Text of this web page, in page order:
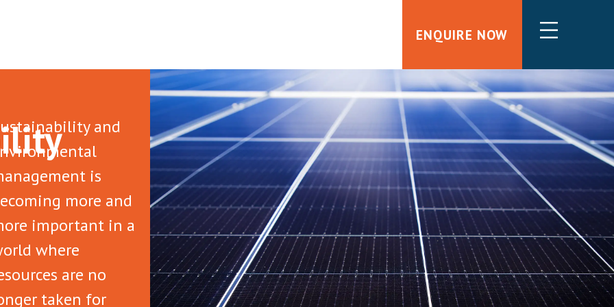
ENQUIRE NOW
and
is
more and
important in a
where
are no
taken for